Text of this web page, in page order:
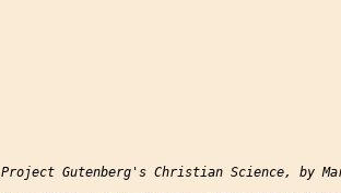
Project Gutenberg's Christian Science, by